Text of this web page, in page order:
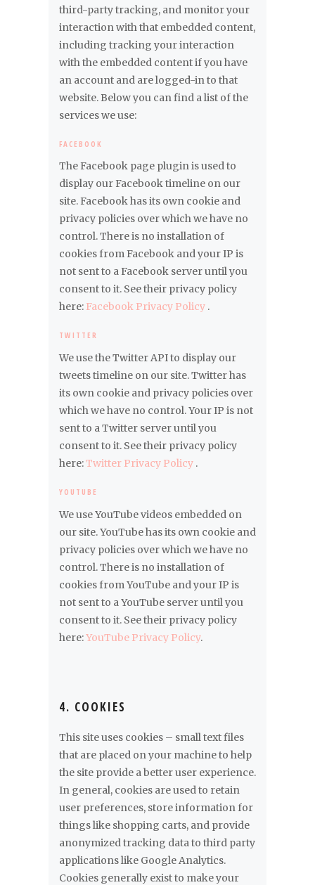
third-party tracking, and monitor your
interaction with that embedded content,
including tracking your interaction
with the embedded content if you have
an account and are logged-in to that
website. Below you can find a list of the
services we use:
FACEBOOK
The Facebook page plugin is used to
display our Facebook timeline on our
site. Facebook has its own cookie and
privacy policies over which we have no
control. There is no installation of
cookies from Facebook and your IP is
not sent to a Facebook server until you
consent to it. See their privacy policy
here: Facebook Privacy Policy .
TWITTER
We use the Twitter API to display our
tweets timeline on our site. Twitter has
its own cookie and privacy policies over
which we have no control. Your IP is not
sent to a Twitter server until you
consent to it. See their privacy policy
here:Twitter Privacy Policy .
YOUTUBE
We use YouTube videos embedded on
our site. YouTube has its own cookie and
privacy policies over which we have no
control. There is no installation of
cookies from YouTube and your IP is
not sent to a YouTube server until you
consent to it. See their privacy policy
here:YouTube Privacy Policy.
4. COOKIES
This site uses cookies – small text files
that are placed on your machine to help
the site provide a better user experience.
In general, cookies are used to retain
user preferences, store information for
things like shopping carts, and provide
anonymized tracking data to third party
applications like Google Analytics.
Cookies generally exist to make your